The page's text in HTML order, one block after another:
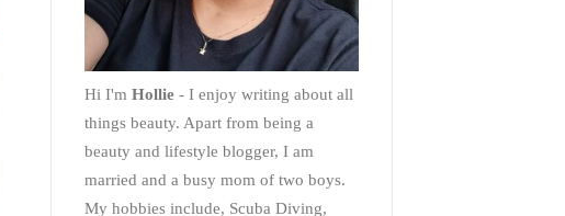
Hi I'm Hollie - I enjoy writing about all
things beauty. Apart from being a
beauty and lifestyle blogger, I am
married and a busy mom of two boys.
My hobbies include, Scuba Diving,